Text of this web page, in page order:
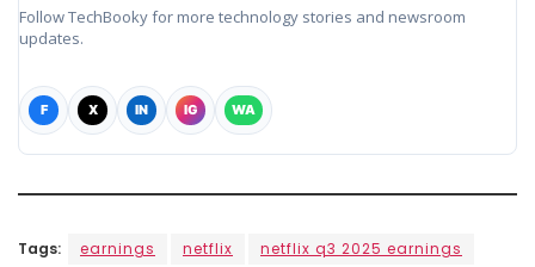
Follow TechBooky for more technology stories and newsroom
updates.
F X IN IG WA
Tags: earnings netflix netflix q3 2025 earnings